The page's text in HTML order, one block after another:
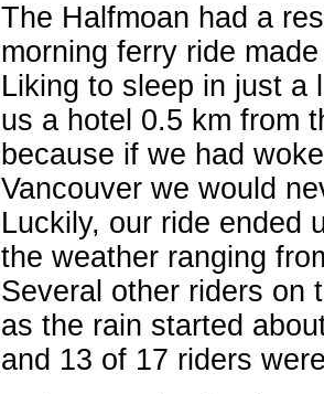
The Halfmoan had a
morning ferry ride
Liking to sleep in just a
us a hotel 0.5 km from
because if we had
Vancouver we would
Luckily, our ride ended
the weather ranging
Several other riders on
as the rain started
and 13 of 17 riders